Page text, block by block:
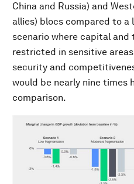
China and Russia) and
allies) blocs compared to a
scenario where capital and
restricted in sensitive
security and
would be nearly nine times
comparison.